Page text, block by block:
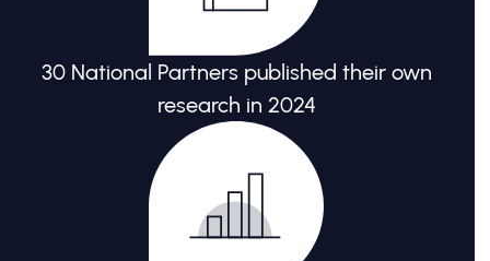
30 National Partners published their own
research in 2024